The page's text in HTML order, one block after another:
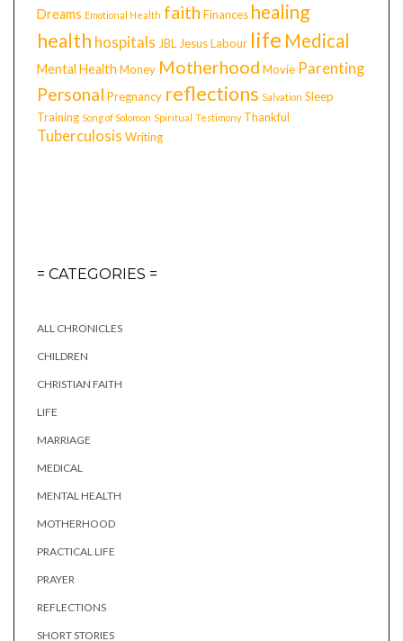
Dreams Emotional Health faith Finances healing
health hospitals JBL JesusLabour life Medical
Mental Health Money Motherhood Movie Parenting
Personal Pregnancy reflections Salvation Sleep
Training Song of Solomon Spiritual Testimony Thankful
Tuberculosis Writing
= CATEGORIES =
ALL CHRONICLES
CHILDREN
CHRISTIAN FAITH
LIFE
MARRIAGE
MEDICAL
MENTAL HEALTH
MOTHERHOOD
PRACTICAL LIFE
PRAYER
REFLECTIONS
SHORT STORIES